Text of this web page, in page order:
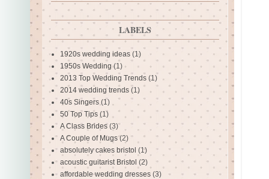
LABELS
1920s wedding ideas (1)
1950s Wedding (1)
2013 Top Wedding Trends (1)
2014 wedding trends (1)
40s Singers (1)
50 Top Tips (1)
A Class Brides (3)
A Couple of Mugs (2)
absolutely cakes bristol (1)
acoustic guitarist Bristol (2)
affordable wedding dresses (3)